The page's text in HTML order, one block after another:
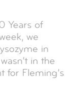
Years of
we
in
in the
for Fleming’s